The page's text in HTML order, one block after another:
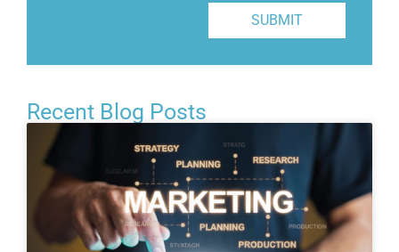
SUBMIT
Recent Blog Posts